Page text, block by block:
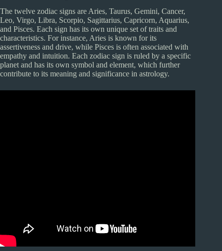
The twelve zodiac signs are Aries, Taurus, Gemini, Cancer,
Leo, Virgo, Libra, Scorpio, Sagittarius, Capricorn, Aquarius,
and Pisces. Each sign has its own unique set of traits and
characteristics. For instance, Aries is known for its
assertiveness and drive, while Pisces is often associated with
empathy and intuition. Each zodiac sign is ruled by a specific
planet and has its own symbol and element, which further
contribute to its meaning and significance in astrology.